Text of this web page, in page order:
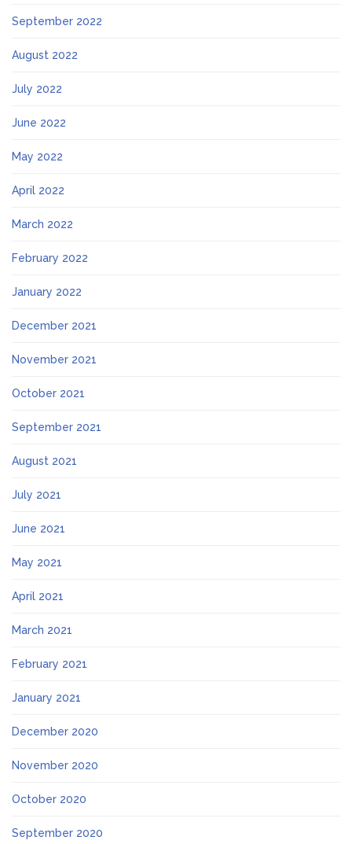
September 2022
August 2022
July 2022
June 2022
May 2022
April 2022
March 2022
February 2022
January 2022
December 2021
November 2021
October 2021
September 2021
August 2021
July 2021
June 2021
May 2021
April 2021
March 2021
February 2021
January 2021
December 2020
November 2020
October 2020
September 2020